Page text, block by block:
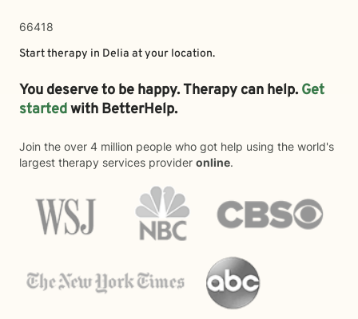
66418
Start therapy in Delia at your location.
You deserve to be happy. Therapy can help. Get
startedwith BetterHelp.
Join the over 4 million people who got help using the world's
largest therapy services provider online.